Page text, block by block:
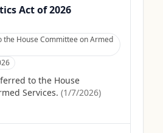
Act of 2026
the House Committee on Armed
to the House
Services. (1/7/2026)